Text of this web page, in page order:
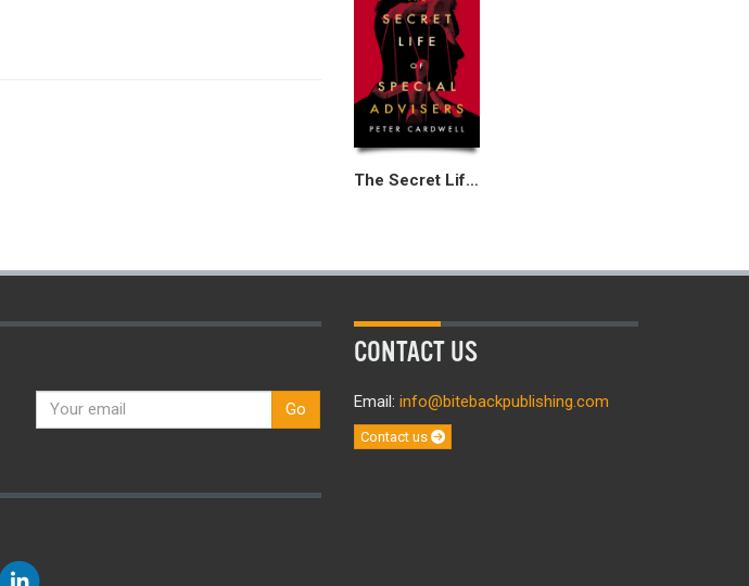
The Secret Life of Special Advisers
Go
CONTACT US
Email: info@bitebackpublishing.com
Contact us